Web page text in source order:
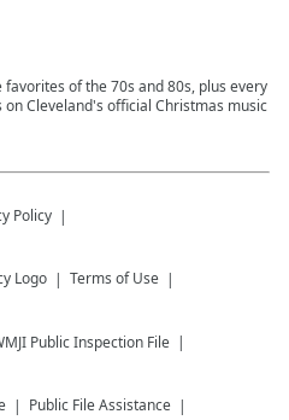
of the 70s and 80s, plus every
on Cleveland's official Christmas music
Policy
Terms of Use
Public Inspection File
Public File Assistance